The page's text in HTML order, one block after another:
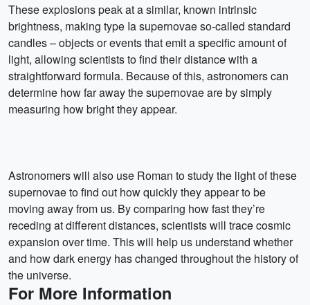
These explosions peak at a similar, known intrinsic
brightness, making type Ia supernovae so-called standard
candles – objects or events that emit a specific amount of
light, allowing scientists to find their distance with a
straightforward formula. Because of this, astronomers can
determine how far away the supernovae are by simply
measuring how bright they appear.
Astronomers will also use Roman to study the light of these
supernovae to find out how quickly they appear to be
moving away from us. By comparing how fast they’re
receding at different distances, scientists will trace cosmic
expansion over time. This will help us understand whether
and how dark energy has changed throughout the history of
the universe.
For More Information